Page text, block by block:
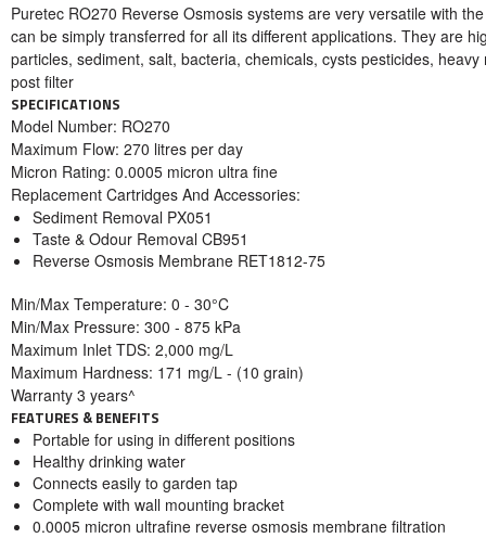
Puretec RO270 Reverse Osmosis systems are very versatile with
can be simply transferred for all its different applications. They are
particles, sediment, salt, bacteria, chemicals, cysts pesticides,
post filter
SPECIFICATIONS
Model Number: RO270
Maximum Flow: 270 litres per day
Micron Rating: 0.0005 micron ultra fine
Replacement Cartridges And Accessories:
Sediment Removal PX051
Taste & Odour Removal CB951
Reverse Osmosis Membrane RET1812-75
Min/Max Temperature: 0 - 30°C
Min/Max Pressure: 300 - 875 kPa
Maximum Inlet TDS: 2,000 mg/L
Maximum Hardness: 171 mg/L - (10 grain)
Warranty 3 years^
FEATURES & BENEFITS
Portable for using in different positions
Healthy drinking water
Connects easily to garden tap
Complete with wall mounting bracket
0.0005 micron ultrafine reverse osmosis membrane filtration